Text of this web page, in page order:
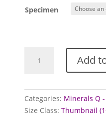
Specimen
Wannenköpfe
Quarry,
Add
Categories: Minerals Q
Size Class:Thumbnail